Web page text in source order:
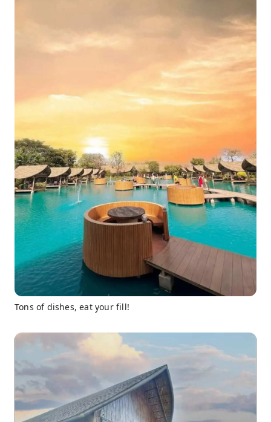
Tons of dishes, eat your fill!